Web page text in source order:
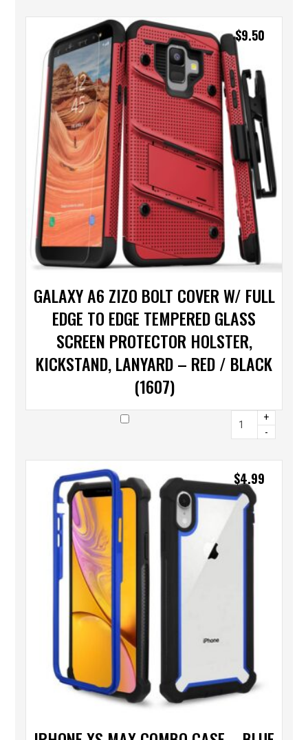
GALAXY A6 ZIZO BOLT COVER W/ FULL
EDGE TO EDGE TEMPERED GLASS
SCREEN PROTECTOR HOLSTER,
KICKSTAND, LANYARD – RED / BLACK
(1607)
$9.50
+
-
$4.99